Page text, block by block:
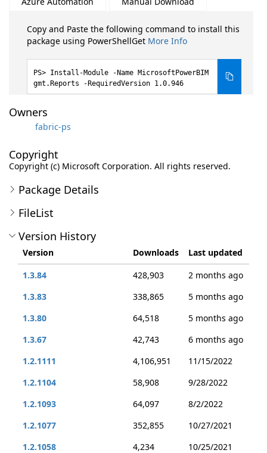
Copy and Paste the following command to install this
package using PowerShellGet More Info
Install-Module -Name MicrosoftPowerBIM
gmt.Reports -RequiredVersion 1.0.946
Owners
fabric-ps
Copyright
Copyright (c) Microsoft Corporation. All rights reserved.
Package Details
FileList
Version History
Version Downloads
Last updated
1.3.84
428,903
2 months ago
1.3.83
338,865
5 months ago
1.3.80
64,518
5 months ago
1.3.67
42,743
6 months ago
1.2.1111
4,106,951
11/15/2022
1.2.1104
58,908
9/28/2022
1.2.1093
64,097
8/2/2022
1.2.1077
352,855
10/27/2021
1.2.1058
4,234
10/25/2021